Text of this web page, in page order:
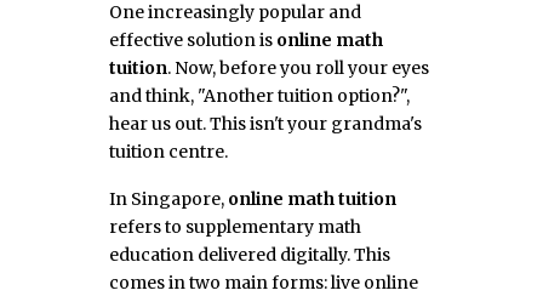
One increasingly popular and
effective solution is online math
tuition. Now, before you roll your eyes
and think, "Another tuition option?",
hear us out. This isn't your grandma's
tuition centre.
In Singapore, online math tuition
refers to supplementary math
education delivered digitally. This
comes in two main forms: live online